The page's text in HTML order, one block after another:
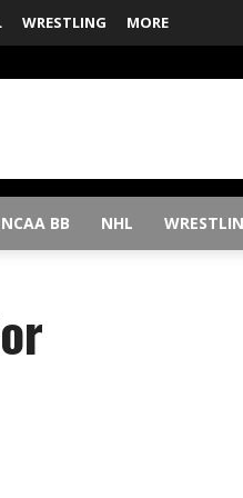
WRESTLING MORE
NCAA BB NHL